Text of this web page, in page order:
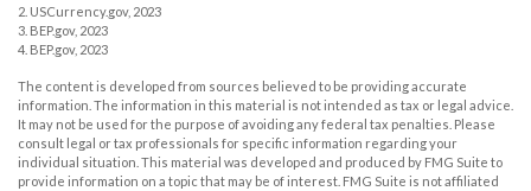
2. USCurrency.gov, 2023
3. BEP.gov, 2023
4. BEP.gov, 2023
The content is developed from sources believed to be providing accurate
information. The information in this material is not intended as tax or legal advice.
It may not be used for the purpose of avoiding any federal tax penalties. Please
consult legal or tax professionals for specific information regarding your
individual situation. This material was developed and produced by FMG Suite to
provide information on a topic that may be of interest. FMG Suite is not affiliated